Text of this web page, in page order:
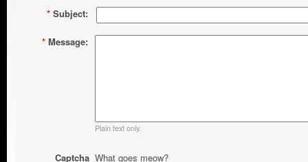
* Subject:
* Message:
Plain text only.
Captcha What goes meow?